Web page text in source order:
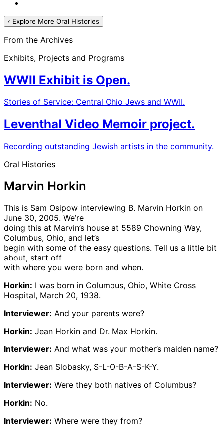
‹ Explore More Oral Histories
From the Archives
Exhibits, Projects and Programs
WWII Exhibit is Open.
Stories of Service: Central Ohio Jews and WWII.
Leventhal Video Memoir project.
Recording outstanding Jewish artists in the community.
Oral Histories
Marvin Horkin
This is Sam Osipow interviewing B. Marvin Horkin on
June 30, 2005. We’re
doing this at Marvin’s house at 5589 Chowning Way,
Columbus, Ohio, and let’s
begin with some of the easy questions. Tell us a little bit
about, start off
with where you were born and when.
Horkin: I was born in Columbus, Ohio, White Cross
Hospital, March 20, 1938.
Interviewer: And your parents were?
Horkin: Jean Horkin and Dr. Max Horkin.
Interviewer: And what was your mother’s maiden name?
Horkin: Jean Slobasky, S-L-O-B-A-S-K-Y.
Interviewer: Were they both natives of Columbus?
Horkin: No.
Interviewer: Where were they from?